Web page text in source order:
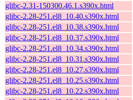
glibc-2.31-150300.46.1.s390x.html
glibc-2.28-251.el8_10.40.s390x.html
glibc-2.28-251.el8_10.38.s390x.html
glibc-2.28-251.el8_10.37.s390x.html
glibc-2.28-251.el8_10.34.s390x.html
glibc-2.28-251.el8_10.31.s390x.html
glibc-2.28-251.el8_10.27.s390x.html
glibc-2.28-251.el8_10.25.s390x.html
glibc-2.28-251.el8_10.22.s390x.html